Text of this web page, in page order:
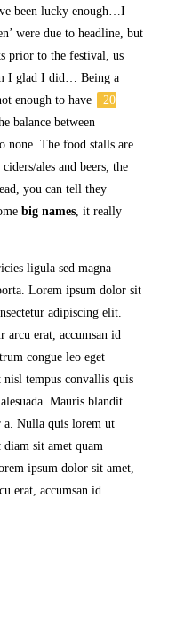
been lucky enough…I
were due to headline, but
prior to the festival, us
I glad I did… Being a
enough to have
20
balance between
none. The food stalls are
ales and beers, the
you can tell they
big names , it really
ligula sed magna
Lorem ipsum dolor sit
adipiscing elit.
arcu erat, accumsan id
congue leo eget
nisl tempus convallis quis
Mauris blandit
Nulla quis lorem ut
sit amet quam
ipsum dolor sit amet,
erat, accumsan id